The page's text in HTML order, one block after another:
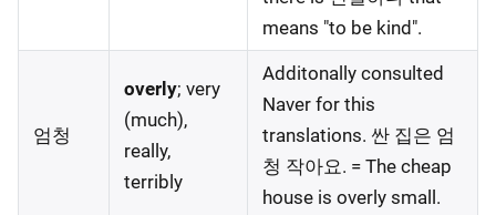
means "to be kind".
엄청
overly; very
(much),
really,
terribly
Additonally consulted
Naver for this
translations. 싼 집은 엄
청 작아요. = The cheap
house is overly small.